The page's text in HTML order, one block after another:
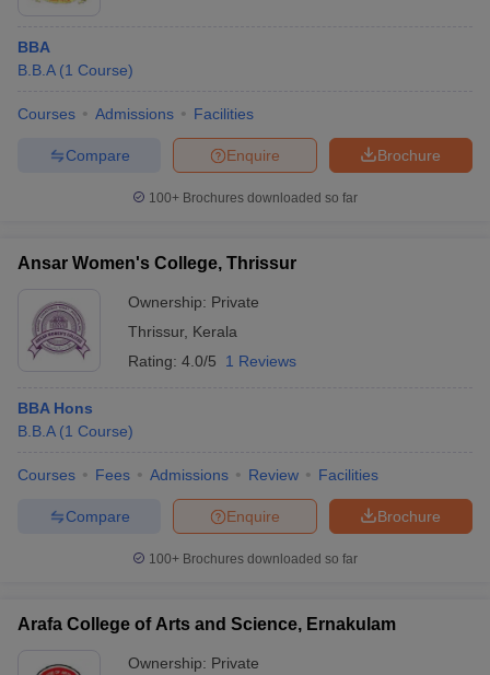
BBA
B.B.A (1 Course)
Courses Admissions Facilities
Brochure
Enquire
Compare
100+ Brochures downloaded so far
Ansar Women's College, Thrissur
Ownership: Private
Thrissur, Kerala
Rating: 4.0/5 1 Reviews
BBA Hons
B.B.A (1 Course)
Courses Fees Admissions Review Facilities
Brochure
Enquire
Compare
100+ Brochures downloaded so far
Arafa College of Arts and Science, Ernakulam
Ownership: Private